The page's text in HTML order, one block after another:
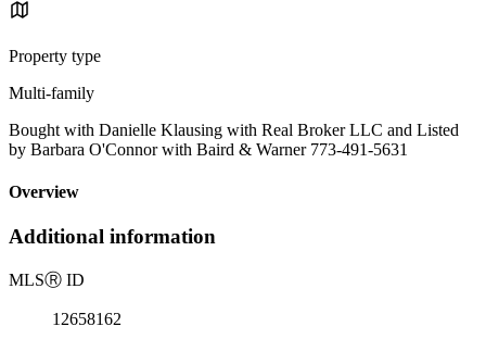
Property type
Multi-family
Bought with Danielle Klausing with Real Broker LLC and Listed
by Barbara O'Connor with Baird & Warner 773-491-5631
Overview
Additional information
MLSⓇ ID
12658162